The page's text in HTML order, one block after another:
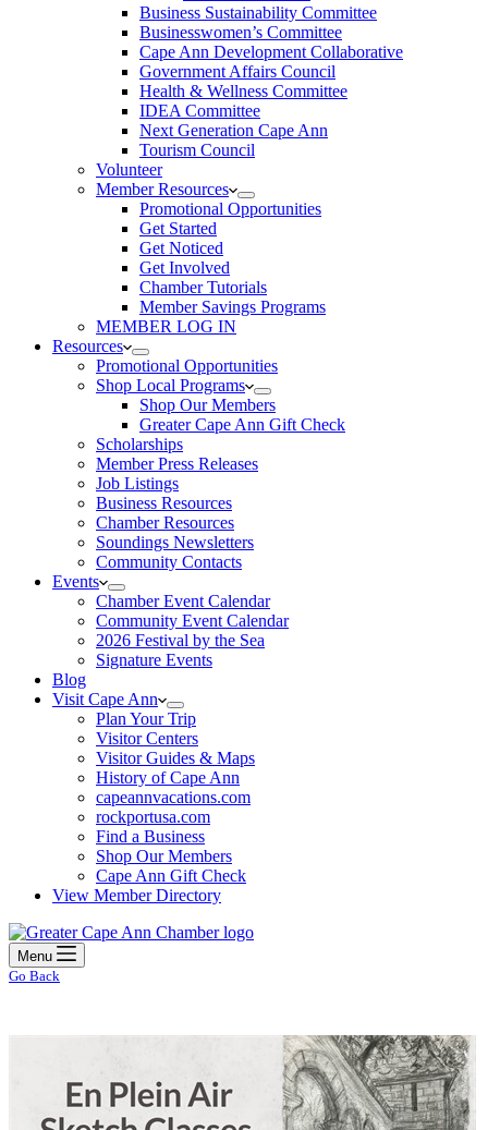
Business Sustainability Committee
Businesswomen’s Committee
Cape Ann Development Collaborative
Government Affairs Council
Health & Wellness Committee
IDEA Committee
Next Generation Cape Ann
Tourism Council
Volunteer
Member Resources
Promotional Opportunities
Get Started
Get Noticed
Get Involved
Chamber Tutorials
Member Savings Programs
MEMBER LOG IN
Resources
Promotional Opportunities
Shop Local Programs
Shop Our Members
Greater Cape Ann Gift Check
Scholarships
Member Press Releases
Job Listings
Business Resources
Chamber Resources
Soundings Newsletters
Community Contacts
Events
Chamber Event Calendar
Community Event Calendar
2026 Festival by the Sea
Signature Events
Blog
Visit Cape Ann
Plan Your Trip
Visitor Centers
Visitor Guides & Maps
History of Cape Ann
capeannvacations.com
rockportusa.com
Find a Business
Shop Our Members
Cape Ann Gift Check
View Member Directory
Menu
Go Back